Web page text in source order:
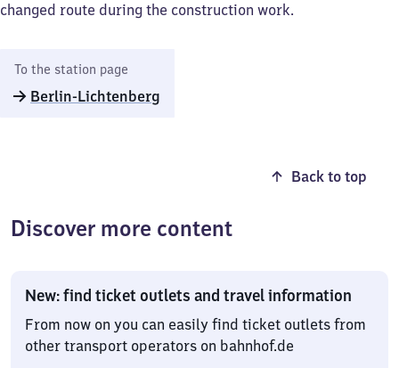
changed route during the construction work.
To the station page
Berlin-Lichtenberg
Back to top
Discover more content
New: find ticket outlets and travel information
From now on you can easily find ticket outlets from
other transport operators on bahnhof.de